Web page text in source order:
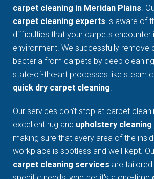
carpet cleaning in Meridan Plains.
carpet cleaning experts is aware of
difficulties that your carpets encounter
environment. We successfully remove
bacteria from carpets by deep
state-of-the-art processes like steam
quick dry carpet cleaning.
Our services don't stop at carpet
excellent rug and upholstery cleaning
making sure that every area of the
workplace is spotless and well-kept.
carpet cleaning services are